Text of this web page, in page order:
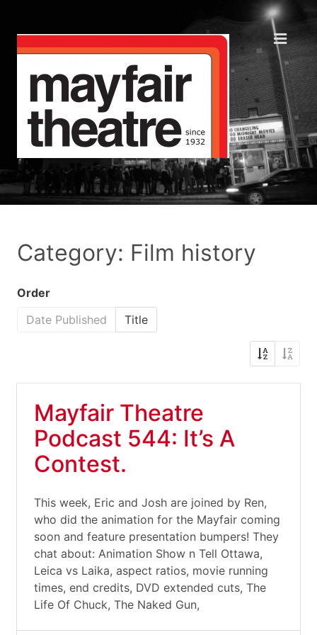
Category: Film history
Order
Date Published
Title
Mayfair Theatre
Podcast 544: It’s A
Contest.
This week, Eric and Josh are joined by Ren,
who did the animation for the Mayfair coming
soon and feature presentation bumpers! They
chat about: Animation Show n Tell Ottawa,
Leica vs Laika, aspect ratios, movie running
times, end credits, DVD extended cuts, The
Life Of Chuck, The Naked Gun,